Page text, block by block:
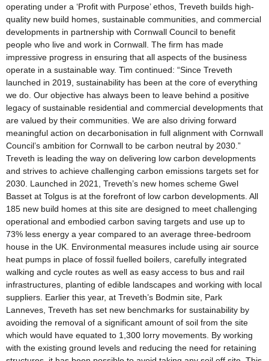
operating under a ‘Profit with Purpose’ ethos, Treveth builds high-
quality new build homes, sustainable communities, and commercial
developments in partnership with Cornwall Council to benefit
people who live and work in Cornwall. The firm has made
impressive progress in ensuring that all aspects of the business
operate in a sustainable way. Tim continued: “Since Treveth
launched in 2019, sustainability has been at the core of everything
we do. Our objective has always been to leave behind a positive
legacy of sustainable residential and commercial developments that
are valued by their communities. We are also driving forward
meaningful action on decarbonisation in full alignment with Cornwall
Council’s ambition for Cornwall to be carbon neutral by 2030.”
Treveth is leading the way on delivering low carbon developments
and strives to achieve challenging carbon emissions targets set for
2030. Launched in 2021, Treveth’s new homes scheme Gwel
Basset at Tolgus is at the forefront of low carbon developments. All
185 new build homes at this site are designed to meet challenging
operational and embodied carbon saving targets and use up to
73% less energy a year compared to an average three-bedroom
house in the UK. Environmental measures include using air source
heat pumps in place of fossil fuelled boilers, carefully integrated
walking and cycle routes as well as easy access to bus and rail
infrastructures, planting of edible landscapes and working with local
suppliers. Earlier this year, at Treveth’s Bodmin site, Park
Lanneves, Treveth has set new benchmarks for sustainability by
avoiding the removal of a significant amount of soil from the site
which would have equated to 1,300 lorry movements. By working
with the existing ground levels and reducing the need for retaining